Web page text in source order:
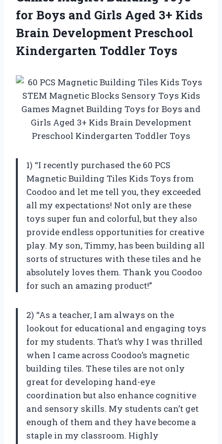
for Boys and Girls Aged 3+ Kids
Brain Development Preschool
Kindergarten Toddler Toys
1) “I recently purchased the 60 PCS
Magnetic Building Tiles Kids Toys from
Coodoo and let me tell you, they exceeded
all my expectations! Not only are these
toys super fun and colorful, but they also
provide endless opportunities for creative
play. My son, Timmy, has been building all
sorts of structures with these tiles and he
absolutely loves them. Thank you Coodoo
for such an amazing product!”
2) “As a teacher, I am always on the
lookout for educational and engaging toys
for my students. That’s why I was thrilled
when I came across Coodoo’s magnetic
building tiles. These tiles are not only
great for developing hand-eye
coordination but also enhance cognitive
and sensory skills. My students can’t get
enough of them and they have become a
staple in my classroom. Highly